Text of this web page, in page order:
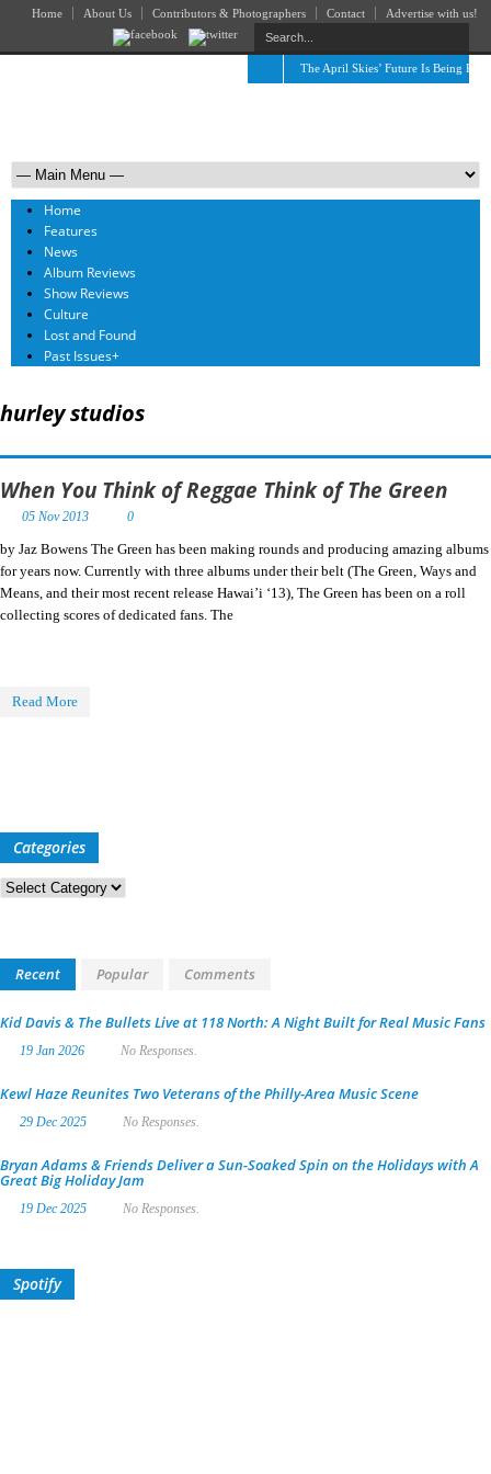
Home About Us Contributors & Photographers Contact Advertise with us!
The April Skies’ Future Is Being
Home
Features
News
Album Reviews
Show Reviews
Culture
Lost and Found
Past Issues+
hurley studios
When You Think of Reggae Think of The Green
05 Nov 2013 0
by Jaz Bowens The Green has been making rounds and producing amazing albums
for years now. Currently with three albums under their belt (The Green, Ways and
Means, and their most recent release Hawai’i ‘13), The Green has been on a roll
collecting scores of dedicated fans. The
Read More
Categories
Categories
Recent Popular Comments
Kid Davis & The Bullets Live at 118 North: A Night Built for Real Music Fans
19 Jan 2026 No Responses.
Kewl Haze Reunites Two Veterans of the Philly-Area Music Scene
29 Dec 2025 No Responses.
Bryan Adams & Friends Deliver a Sun-Soaked Spin on the Holidays with A
Great Big Holiday Jam
19 Dec 2025 No Responses.
Spotify